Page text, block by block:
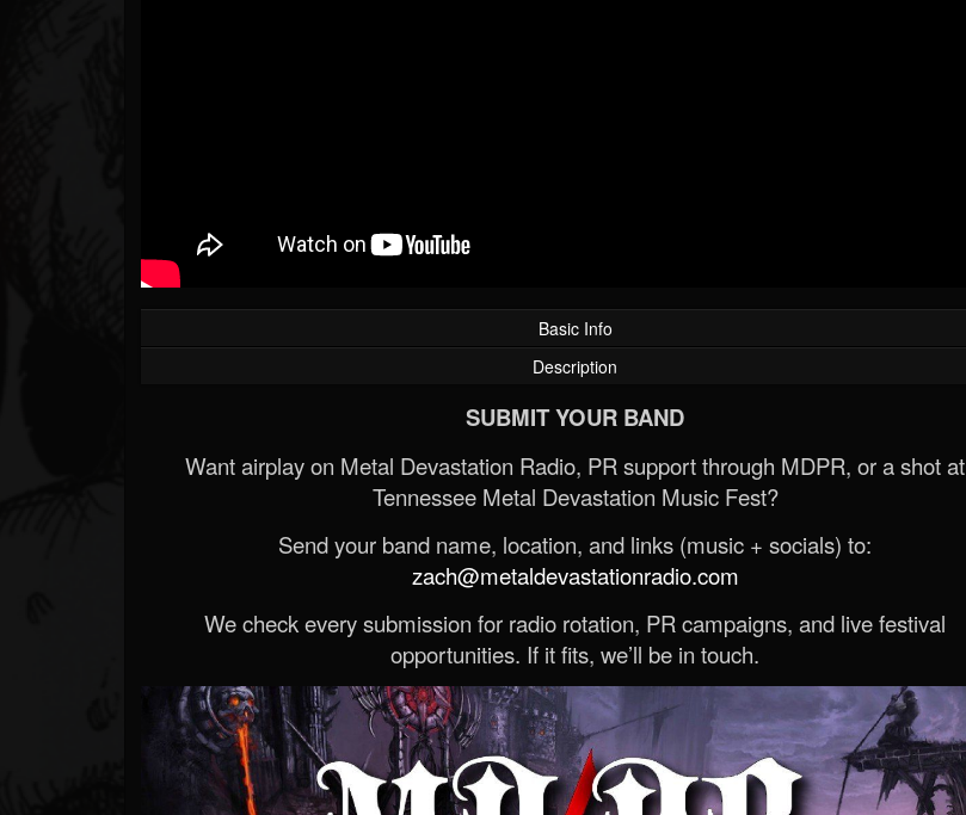
Basic Info
Description
SUBMIT YOUR BAND
Want airplay on Metal Devastation Radio, PR support through MDPR, or a shot at
Tennessee Metal Devastation Music Fest?
Send your band name, location, and links (music + socials) to:
zach@metaldevastationradio.com
We check every submission for radio rotation, PR campaigns, and live festival
opportunities. If it fits, we’ll be in touch.